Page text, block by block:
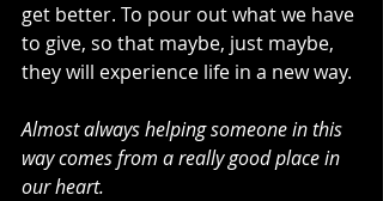
get better. To pour out what we have
to give, so that maybe, just maybe,
they will experience life in a new way.
Almost always helping someone in this
way comes from a really good place in
our heart.